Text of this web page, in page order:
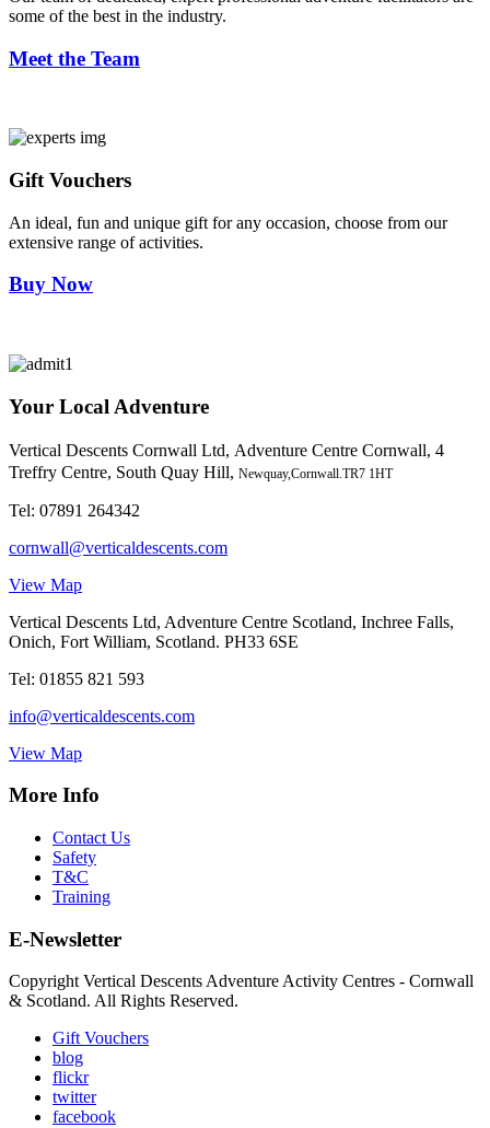
some of the best in the industry.
Meet the Team
Gift Vouchers
An ideal, fun and unique gift for any occasion, choose from our
extensive range of activities.
Buy Now
Your Local Adventure
Vertical Descents Cornwall Ltd, Adventure Centre Cornwall, 4
Treffry Centre, South Quay Hill, Newquay,Cornwall.TR7 1HT
Tel: 07891 264342
cornwall@verticaldescents.com
View Map
Vertical Descents Ltd, Adventure Centre Scotland, Inchree Falls,
Onich, Fort William, Scotland. PH33 6SE
Tel: 01855 821 593
info@verticaldescents.com
View Map
More Info
Contact Us
Safety
T&C
Training
E-Newsletter
Copyright Vertical Descents Adventure Activity Centres - Cornwall
& Scotland. All Rights Reserved.
Gift Vouchers
blog
flickr
twitter
facebook